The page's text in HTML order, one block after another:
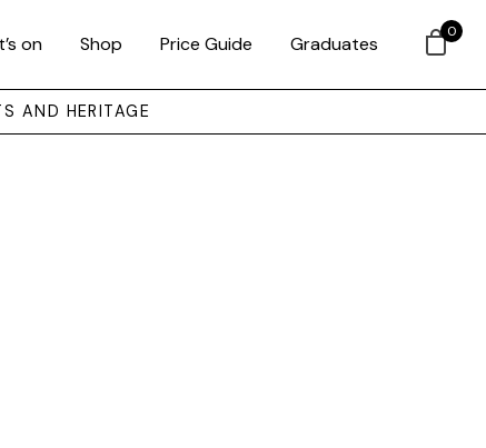
on Shop Price Guide Graduates
AND HERITAGE
0